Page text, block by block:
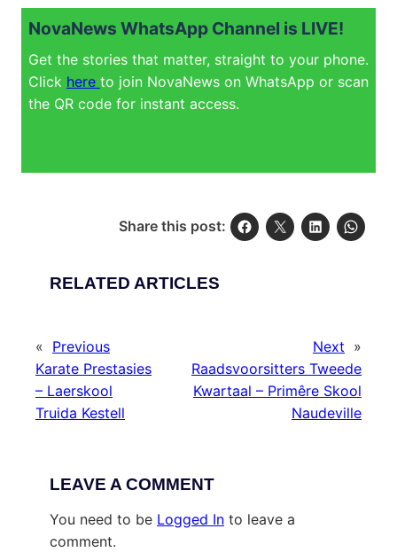
NovaNews WhatsApp Channel is LIVE!
Get the stories that matter, straight to your phone.
Click here to join NovaNews on WhatsApp or scan
the QR code for instant access.
Share this post:
RELATED ARTICLES
« Previous
Karate Prestasies
– Laerskool
Truida Kestell
Next »
Raadsvoorsitters Tweede
Kwartaal – Primêre Skool
Naudeville
LEAVE A COMMENT
You need to be Logged In to leave a
comment.